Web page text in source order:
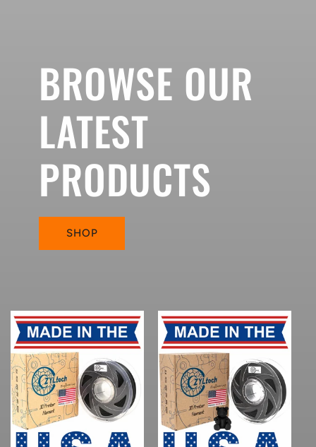
BROWSE OUR
LATEST
PRODUCTS
SHOP